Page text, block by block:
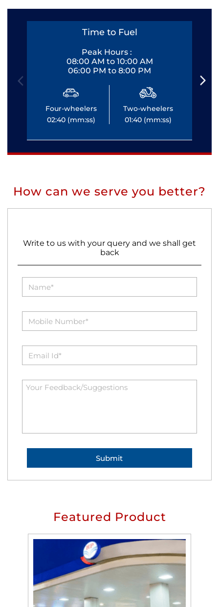
Time to Fuel
Peak Hours :
08:00 AM to 10:00 AM
06:00 PM to 8:00 PM
Four-wheelers
02:40 (mm:ss)
Two-wheelers
01:40 (mm:ss)
How can we serve you better?
Write to us with your query and we shall get
back
Featured Product